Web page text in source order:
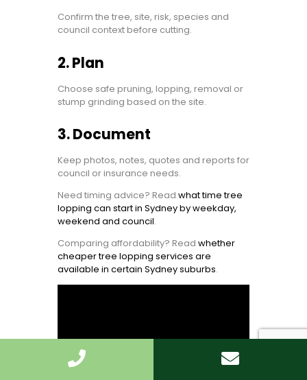
Confirm the tree, site, risk, species and
council context before cutting.
2. Plan
Choose safe pruning, lopping, removal or
stump grinding based on the site.
3. Document
Keep photos, notes, quotes and reports for
council or insurance needs.
Need timing advice? Read what time tree
lopping can start in Sydney by weekday,
weekend and council.
Comparing affordability? Read whether
cheaper tree lopping services are
available in certain Sydney suburbs.